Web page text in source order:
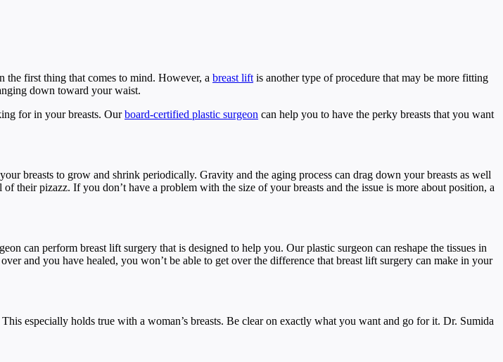
the first thing that comes to mind. However, a breast lift is another type of procedure that may be more fitting
down toward your waist.
for in your breasts. Ourboard-certified plastic surgeon can help you to have the perky breasts that you want
breasts to grow and shrink periodically. Gravity and the aging process can drag down your breasts as well
their pizazz. If you don’t have a problem with the size of your breasts and the issue is more about position, a
can perform breast lift surgery that is designed to help you. Our plastic surgeon can reshape the tissues in
and you have healed, you won’t be able to get over the difference that breast lift surgery can make in your
especially holds true with a woman’s breasts. Be clear on exactly what you want and go for it. Dr. Sumida